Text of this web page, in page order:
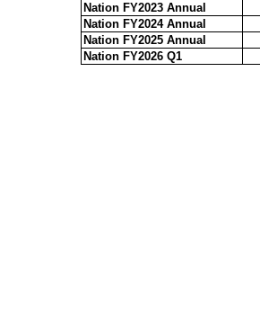
Nation FY2023 Annual
Nation FY2024 Annual
Nation FY2025 Annual
Nation FY2026 Q1